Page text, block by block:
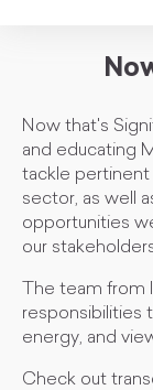
Now that's
and educating
tackle pertinent
sector, as well
opportunities
our
The team
responsibilities
energy, and
Check out